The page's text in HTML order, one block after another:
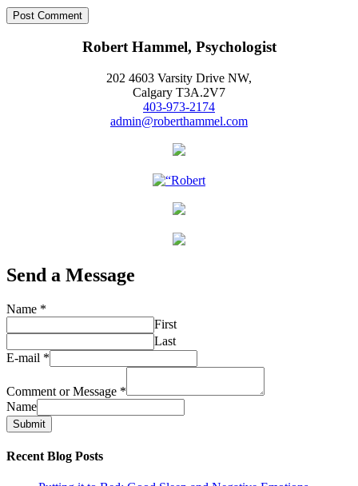
Robert Hammel, Psychologist
202 4603 Varsity Drive NW,
Calgary T3A.2V7
403-973-2174
admin@roberthammel.com
Send a Message
Name *
First
Last
E-mail *
Comment or Message *
Name
Submit
Recent Blog Posts